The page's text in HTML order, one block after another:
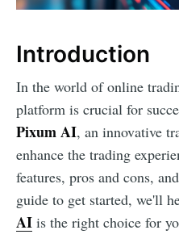
Introduction
In the world of online
platform is crucial for
Pixum AI, an innovative
enhance the trading
features, pros and cons,
guide to get started, we'll
AI is the right choice for